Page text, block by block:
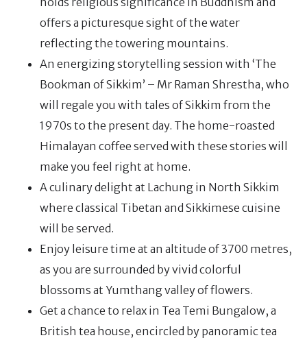
offers a picturesque sight of the water
reflecting the towering mountains.
An energizing storytelling session with ‘The
Bookman of Sikkim’ – Mr Raman Shrestha, who
will regale you with tales of Sikkim from the
1970s to the present day. The home-roasted
Himalayan coffee served with these stories will
make you feel right at home.
A culinary delight at Lachung in North Sikkim
where classical Tibetan and Sikkimese cuisine
will be served.
Enjoy leisure time at an altitude of 3700 metres,
as you are surrounded by vivid colorful
blossoms at Yumthang valley of flowers.
Get a chance to relax in Tea Temi Bungalow, a
British tea house, encircled by panoramic tea